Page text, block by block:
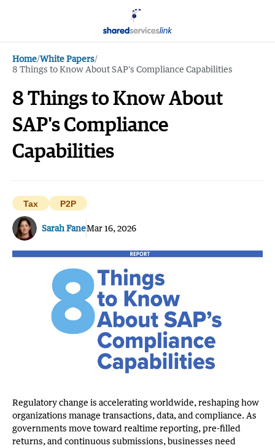
Home/White Papers/
8 Things to Know About SAP's Compliance Capabilities
8 Things to Know About
SAP's Compliance
Capabilities
Tax P2P
Sarah FaneMar 16, 2026
Regulatory change is accelerating worldwide, reshaping how
organizations manage transactions, data, and compliance. As
governments move toward realtime reporting, pre-filled
returns, and continuous submissions, businesses need